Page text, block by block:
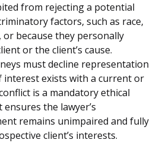
from rejecting a potential
factors, such as race,
because they personally
or the client’s cause.
must decline representation
interest exists with a current or
is a mandatory ethical
the lawyer’s
remains unimpaired and fully
client’s interests.